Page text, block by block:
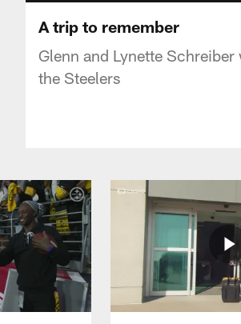
A trip to remember
Glenn and Lynette
the Steelers